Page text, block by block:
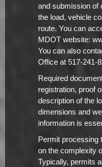
and submission of
the load, vehicle
route. You can
MDOT website:
You can also
Office at 517-241-
Required
registration, proof
description of the
dimensions and
information is
Permit processing
on the complexity
Typically, permits